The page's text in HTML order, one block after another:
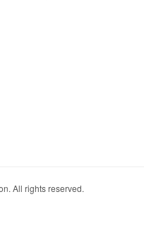
All rights reserved.